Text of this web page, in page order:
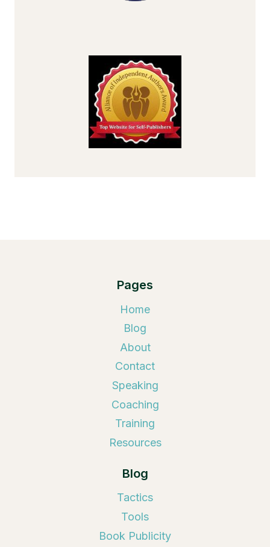
Pages
Home
Blog
About
Contact
Speaking
Coaching
Training
Resources
Blog
Tactics
Tools
Book Publicity